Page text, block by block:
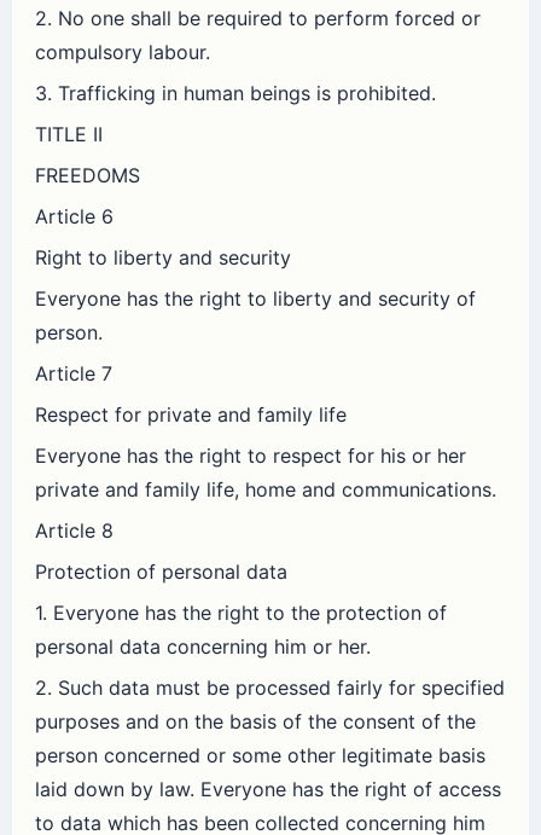
2. No one shall be required to perform forced or
compulsory labour.
3. Trafficking in human beings is prohibited.
TITLE II
FREEDOMS
Article 6
Right to liberty and security
Everyone has the right to liberty and security of
person.
Article 7
Respect for private and family life
Everyone has the right to respect for his or her
private and family life, home and communications.
Article 8
Protection of personal data
1. Everyone has the right to the protection of
personal data concerning him or her.
2. Such data must be processed fairly for specified
purposes and on the basis of the consent of the
person concerned or some other legitimate basis
laid down by law. Everyone has the right of access
to data which has been collected concerning him